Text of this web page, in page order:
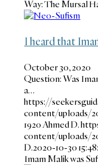
Way: The Mursal
I heard that
October 30, 2020
Question: Was
a…
https://
content/uploads/
1920 Ahmed D.
content/uploads/
D.2020-10-30
Imam Malik was